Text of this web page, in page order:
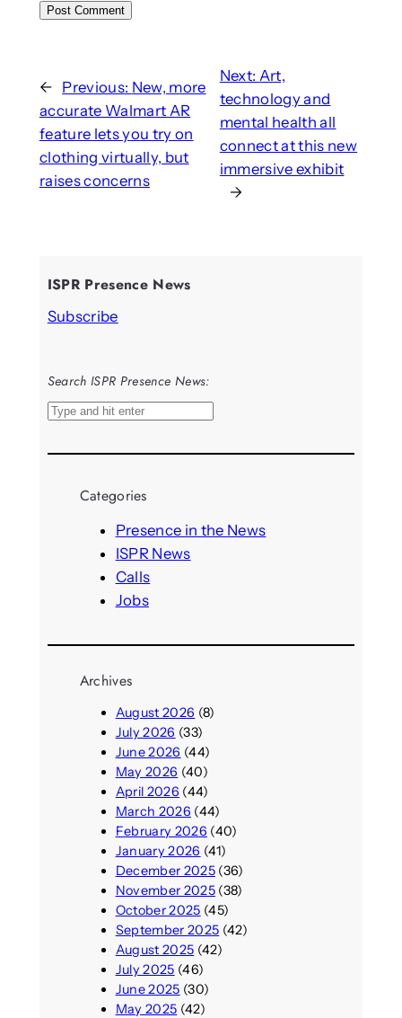
← Previous: New, more
accurate Walmart AR
feature lets you try on
clothing virtually, but
raises concerns
Next: Art,
technology and
mental health all
connect at this new
immersive exhibit
→
ISPR Presence News
Subscribe
Search ISPR Presence News:
S
a
Categories
Presence in the News
ISPR News
Calls
Jobs
Archives
August 2026 (8)
July 2026 (33)
June 2026 (44)
May 2026 (40)
April 2026 (44)
March 2026 (44)
February 2026 (40)
January 2026 (41)
December 2025(36)
November 2025(38)
October 2025 (45)
September 2025 (42)
August 2025 (42)
July 2025 (46)
June 2025 (30)
May 2025 (42)